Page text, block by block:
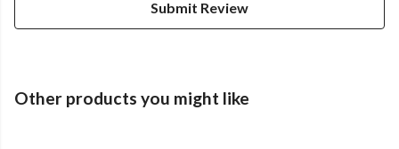
Submit Review
Other products you might like